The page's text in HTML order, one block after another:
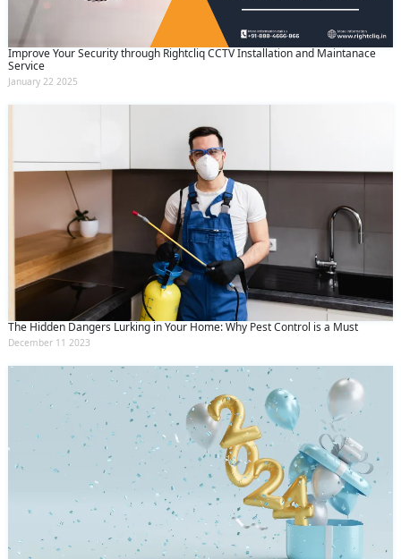
Improve Your Security through Rightcliq CCTV Installation and Maintanace
Service
January 22 2025
The Hidden Dangers Lurking in Your Home: Why Pest Control is a Must
December 11 2023